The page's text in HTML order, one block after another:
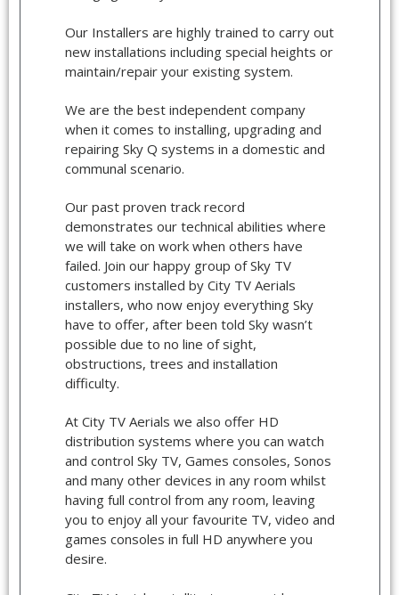
Our Installers are highly trained to carry out
new installations including special heights or
maintain/repair your existing system.
We are the best independent company
when it comes to installing, upgrading and
repairing Sky Q systems in a domestic and
communal scenario.
Our past proven track record
demonstrates our technical abilities where
we will take on work when others have
failed. Join our happy group of Sky TV
customers installed by City TV Aerials
installers, who now enjoy everything Sky
have to offer, after been told Sky wasn’t
possible due to no line of sight,
obstructions, trees and installation
difficulty.
At City TV Aerials we also offer HD
distribution systems where you can watch
and control Sky TV, Games consoles, Sonos
and many other devices in any room whilst
having full control from any room, leaving
you to enjoy all your favourite TV, video and
games consoles in full HD anywhere you
desire.